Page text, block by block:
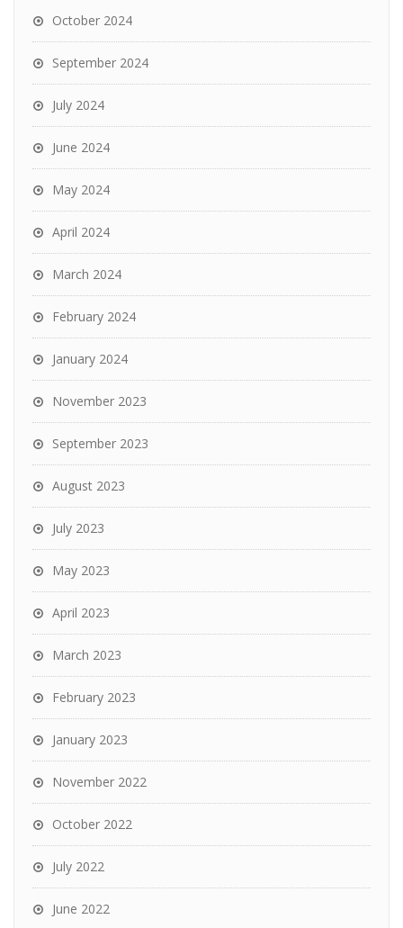
October 2024
September 2024
July 2024
June 2024
May 2024
April 2024
March 2024
February 2024
January 2024
November 2023
September 2023
August 2023
July 2023
May 2023
April 2023
March 2023
February 2023
January 2023
November 2022
October 2022
July 2022
June 2022